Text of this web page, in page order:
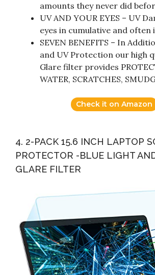
amounts they never did
UV AND YOUR EYES – UV
eyes in cumulative and often
SEVEN BENEFITS – In
and UV Protection our high
Glare filter provides
WATER, SCRATCHES,
Check it on Amazon
4. 2-PACK 15.6 INCH LAPTOP
PROTECTOR -BLUE LIGHT
GLARE FILTER